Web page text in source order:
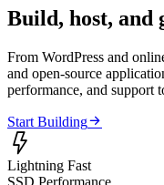
Build, host, and
From WordPress and
and open-source
performance, and support
Start Building

Lightning Fast
SSD Performance